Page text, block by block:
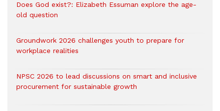
Does God exist?: Elizabeth Essuman explore the age-
old question
Groundwork 2026 challenges youth to prepare for
workplace realities
NPSC 2026 to lead discussions on smart and inclusive
procurement for sustainable growth